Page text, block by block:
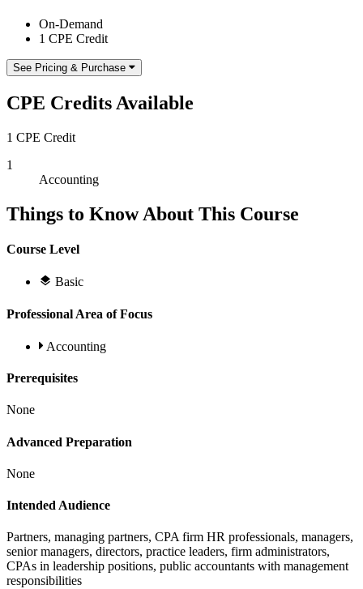
On-Demand
1 CPE Credit
See Pricing & Purchase
CPE Credits Available
1 CPE Credit
1
Accounting
Things to Know About This Course
Course Level
Basic
Professional Area of Focus
Accounting
Prerequisites
None
Advanced Preparation
None
Intended Audience
Partners, managing partners, CPA firm HR professionals, managers,
senior managers, directors, practice leaders, firm administrators,
CPAs in leadership positions, public accountants with management
responsibilities